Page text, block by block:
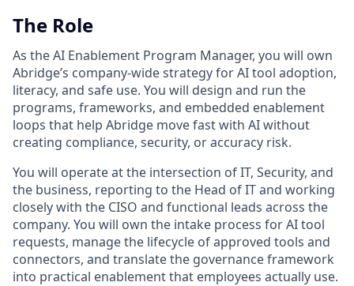
The Role
As the AI Enablement Program Manager, you will own
Abridge’s company-wide strategy for AI tool adoption,
literacy, and safe use. You will design and run the
programs, frameworks, and embedded enablement
loops that help Abridge move fast with AI without
creating compliance, security, or accuracy risk.
You will operate at the intersection of IT, Security, and
the business, reporting to the Head of IT and working
closely with the CISO and functional leads across the
company. You will own the intake process for AI tool
requests, manage the lifecycle of approved tools and
connectors, and translate the governance framework
into practical enablement that employees actually use.